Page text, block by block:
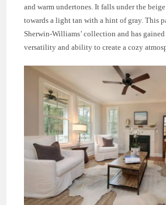
and warm undertones. It falls under the
towards a light tan with a hint of gray. This
Sherwin-Williams’ collection and has
versatility and ability to create a cozy